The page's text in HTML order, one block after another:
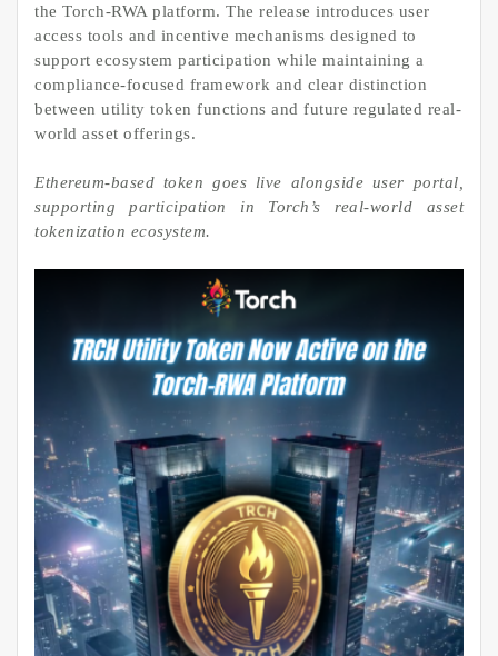
the Torch-RWA platform. The release introduces user
access tools and incentive mechanisms designed to
support ecosystem participation while maintaining a
compliance-focused framework and clear distinction
between utility token functions and future regulated real-
world asset offerings.
Ethereum-based token goes live alongside user portal,
supporting participation
in Torch’s real-world asset
tokenization ecosystem.